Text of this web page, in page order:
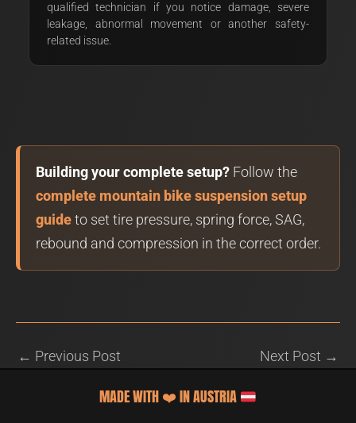
qualified technician if you notice damage, severe
leakage, abnormal movement or another safety-
related issue.
Building your complete setup? Follow the
complete mountain bike suspension setup
guideto set tire pressure, spring force, SAG,
rebound and compression in the correct order.
← Previous Post Next Post →
MADE WITH❤️IN AUSTRIA